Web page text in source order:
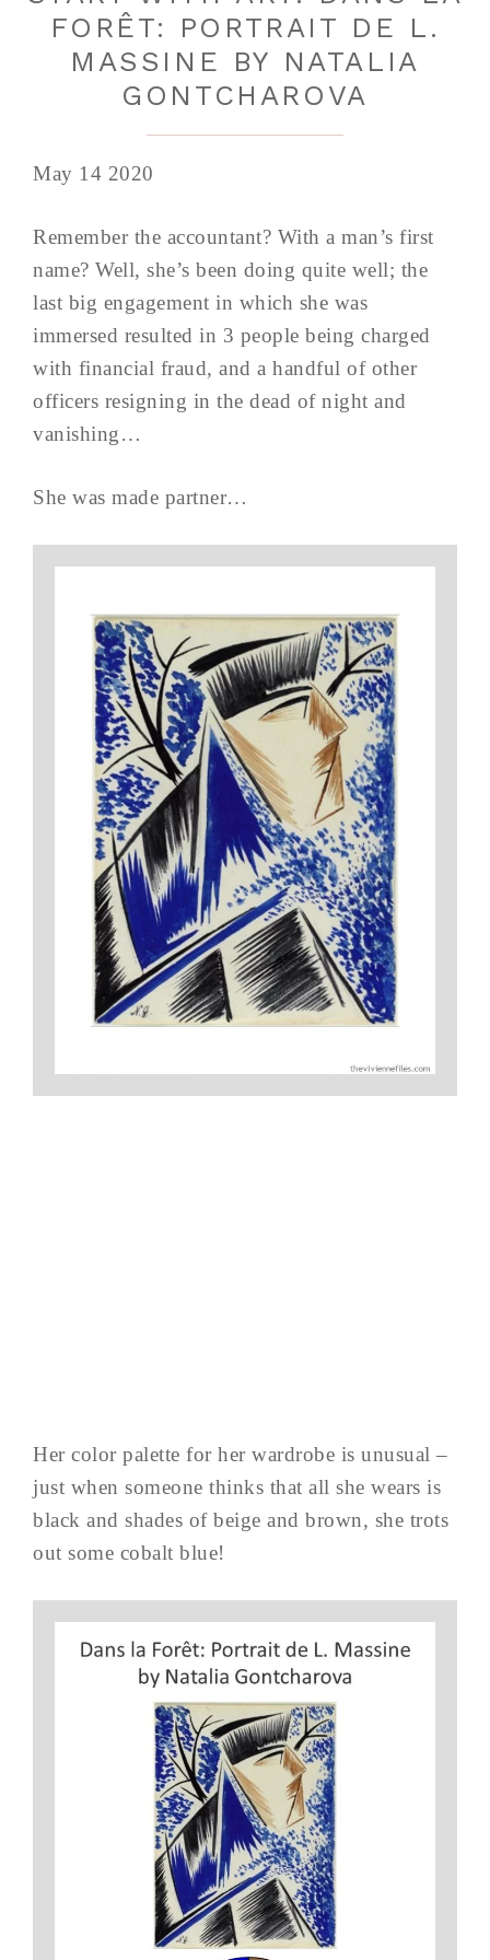
FORÊT: PORTRAIT DE L.
MASSINE BY NATALIA
GONTCHAROVA
May 14 2020
Remember the accountant? With a man’s first
name? Well, she’s been doing quite well; the
last big engagement in which she was
immersed resulted in 3 people being charged
with financial fraud, and a handful of other
officers resigning in the dead of night and
vanishing…
She was made partner…
Her color palette for her wardrobe is unusual –
just when someone thinks that all she wears is
black and shades of beige and brown, she trots
out some cobalt blue!